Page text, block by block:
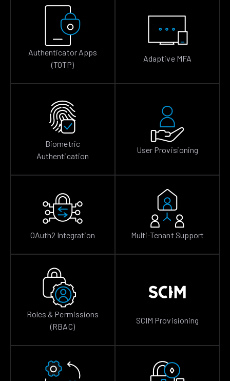
Authenticator Apps
(TOTP)
Adaptive MFA
Biometric
Authentication
User Provisioning
OAuth2 Integration Multi-Tenant Support
Roles & Permissions
(RBAC)
SCIM Provisioning